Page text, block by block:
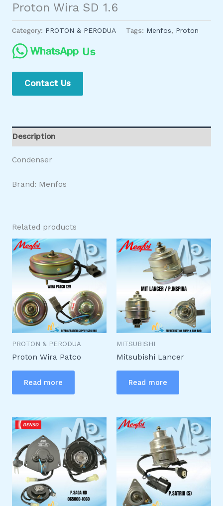
Proton Wira SD 1.6
Category: PROTON & PERODUA Tags: Menfos, Proton
Contact Us
Description
Condenser
Brand: Menfos
Related products
PROTON & PERODUA
Proton Wira Patco
Read more
MITSUBISHI
Mitsubishi Lancer
Read more